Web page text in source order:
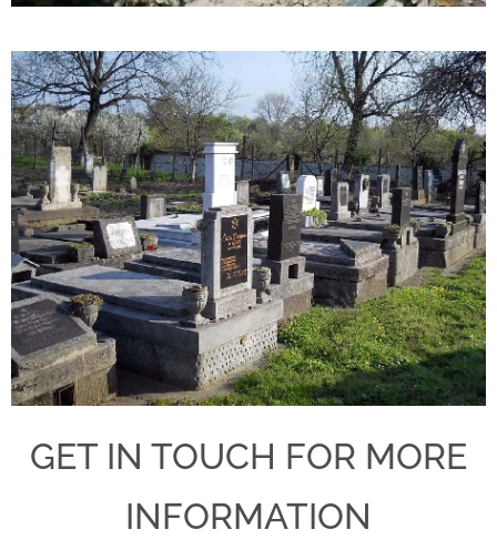
GET IN TOUCH FOR MORE
INFORMATION